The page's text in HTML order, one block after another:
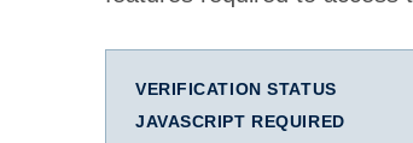
VERIFICATION STATUS
JAVASCRIPT REQUIRED